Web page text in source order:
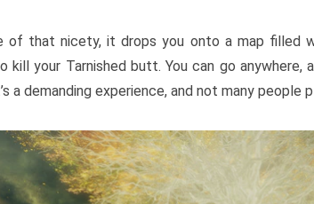
of that nicety, it drops you onto a map filled
kill your Tarnished butt. You can go anywhere,
a demanding experience, and not many people